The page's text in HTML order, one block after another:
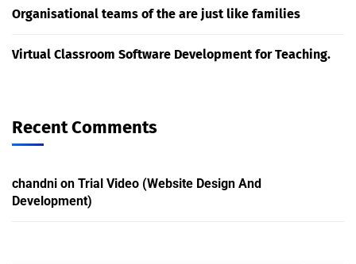
Organisational teams of the are just like families
Virtual Classroom Software Development for Teaching.
Recent Comments
chandni on Trial Video (Website Design And
Development)